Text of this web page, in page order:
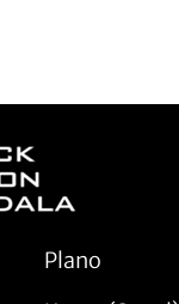
Plano